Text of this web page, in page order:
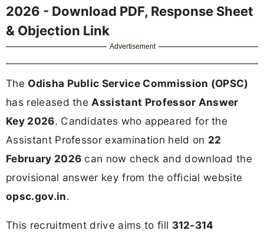
2026 - Download PDF, Response Sheet
& Objection Link
Advertisement
The Odisha Public Service Commission (OPSC)
has released the Assistant Professor Answer
Key 2026. Candidates who appeared for the
Assistant Professor examination held on 22
February 2026 can now check and download the
provisional answer key from the official website
opsc.gov.in.
This recruitment drive aims to fill 312-314